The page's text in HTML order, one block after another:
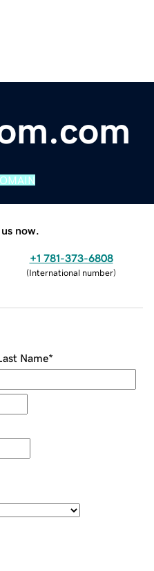
now.
+1 781-373-6808
(International number)
Name*